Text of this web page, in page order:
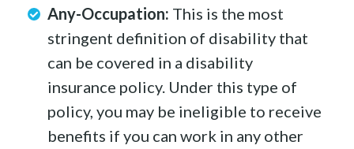
Any-Occupation: This is the most
stringent definition of disability that
can be covered in a disability
insurance policy. Under this type of
policy, you may be ineligible to receive
benefits if you can work in any other